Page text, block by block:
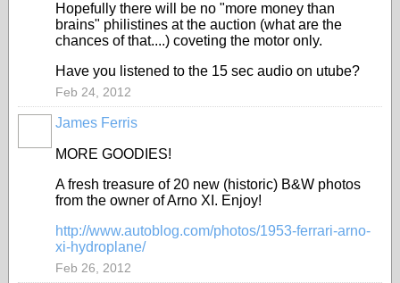
Hopefully there will be no "more money than
brains" philistines at the auction (what are the
chances of that....) coveting the motor only.
Have you listened to the 15 sec audio on utube?
Feb 24, 2012
James Ferris
MORE GOODIES!
A fresh treasure of 20 new (historic) B&W photos
from the owner of Arno XI. Enjoy!
http://www.autoblog.com/photos/1953-ferrari-arno-
xi-hydroplane/
Feb 26, 2012